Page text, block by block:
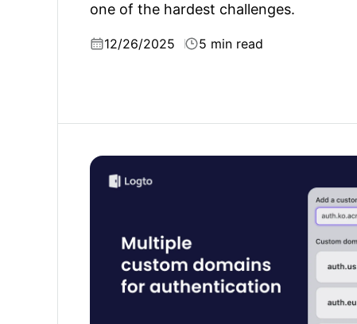
one of the hardest challenges.
12/26/2025 5 min read
What is authentication custom domain and
matter